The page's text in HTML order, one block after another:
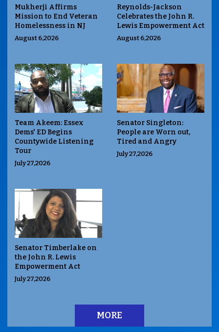
Mukherji Affirms
Mission to End Veteran
Homelessness in NJ
August 6,2026
Reynolds-Jackson
Celebrates the John R.
Lewis Empowerment Act
August 6,2026
Team Akeem: Essex
Dems' ED Begins
Countywide Listening
Tour
July 27,2026
Senator Singleton:
People are Worn out,
Tired and Angry
July 27,2026
Senator Timberlake on
the John R. Lewis
Empowerment Act
July 27,2026
MORE